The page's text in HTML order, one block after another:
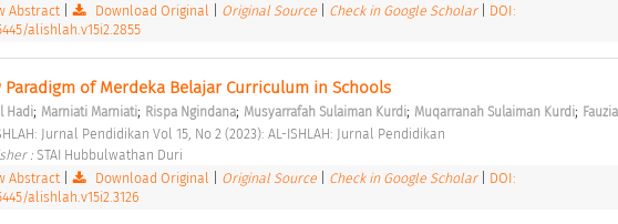
Abstract| Download Original Original Source Check in Google Scholar
DOI:
alishlah.v15i2.2855
Paradigm of Merdeka Belajar Curriculum in Schools
Hadi; Marniati Marniati; Rispa Ngindana; Musyarrafah Sulaiman Kurdi; Muqarranah Sulaiman Kurdi;
Jurnal Pendidikan Vol 15, No 2 (2023): AL-ISHLAH: Jurnal Pendidikan
: STAI Hubbulwathan Duri
Abstract| Download Original Original Source Check in Google Scholar
DOI:
alishlah.v15i2.3126